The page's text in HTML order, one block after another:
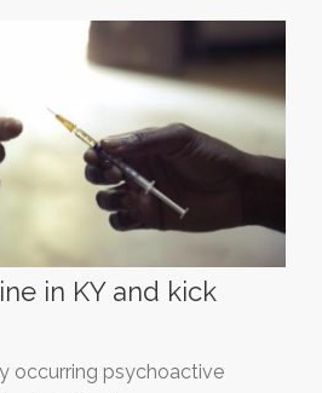
in KY and kick
occurring psychoactive